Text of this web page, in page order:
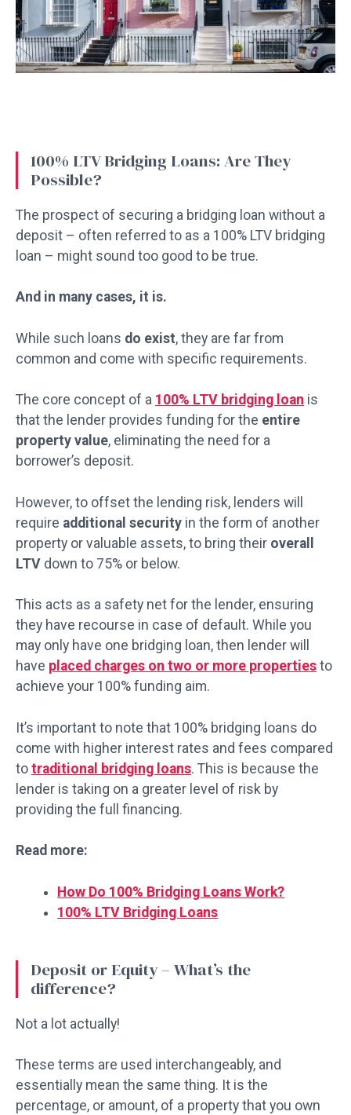
100% LTV Bridging Loans: Are They
Possible?
The prospect of securing a bridging loan without a
deposit – often referred to as a 100% LTV bridging
loan – might sound too good to be true.
And in many cases, it is.
While such loans do exist, they are far from
common and come with specific requirements.
The core concept of a 100% LTV bridging loan is
that the lender provides funding for the entire
property value, eliminating the need for a
borrower’s deposit.
However, to offset the lending risk, lenders will
require additional security in the form of another
property or valuable assets, to bring their overall
LTV down to 75% or below.
This acts as a safety net for the lender, ensuring
they have recourse in case of default. While you
may only have one bridging loan, then lender will
have placed charges on two or more properties to
achieve your 100% funding aim.
It’s important to note that 100% bridging loans do
come with higher interest rates and fees compared
to traditional bridging loans. This is because the
lender is taking on a greater level of risk by
providing the full financing.
Read more:
How Do 100% Bridging Loans Work?
100% LTV Bridging Loans
Deposit or Equity – What’s the
difference?
Not a lot actually!
These terms are used interchangeably, and
essentially mean the same thing. It is the
percentage, or amount, of a property that you own